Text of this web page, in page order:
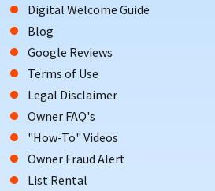
Digital Welcome Guide
Blog
Google Reviews
Terms of Use
Legal Disclaimer
Owner FAQ's
"How-To" Videos
Owner Fraud Alert
List Rental